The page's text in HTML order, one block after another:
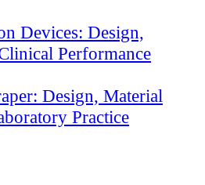
Devices: Design,
Performance
Design, Material
Practice